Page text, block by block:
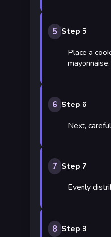
5 Step 5
Place a
mayonnaise.
6 Step 6
Next,
7 Step 7
Evenly
8 Step 8